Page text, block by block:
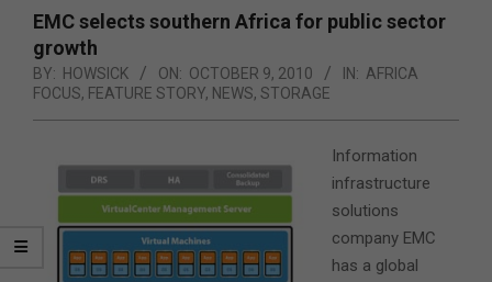
EMC selects southern Africa for public sector
growth
BY: HOWSICK ON: OCTOBER 9, 2010 IN: AFRICA
FOCUS, FEATURE STORY, NEWS, STORAGE
Information
infrastructure
solutions
company EMC
has a global